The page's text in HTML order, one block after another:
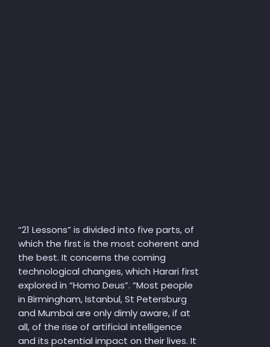
“21 Lessons” is divided into five parts, of
which the first is the most coherent and
the best. It concerns the coming
technological changes, which Harari first
explored in “Homo Deus”. “Most people
in Birmingham, Istanbul, St Petersburg
and Mumbai are only dimly aware, if at
all, of the rise of artificial intelligence
and its potential impact on their lives. It